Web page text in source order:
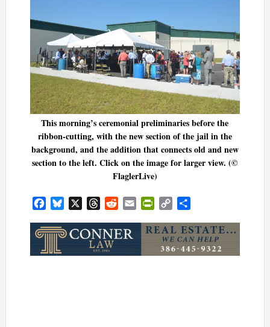
This morning’s ceremonial preliminaries before the
ribbon-cutting, with the new section of the jail in the
background, and the addition that connects old and new
section to the left. Click on the image for larger view. (©
FlaglerLive)
FacebookBluesky ThreadsRedditEmail PrintFriendly
Copy